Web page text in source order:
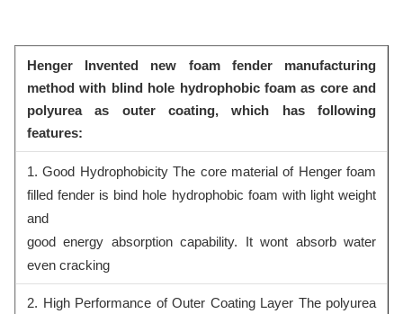
Henger Invented new foam fender manufacturing
method with blind hole hydrophobic foam as core and
polyurea as outer coating, which has following
features:
1. Good Hydrophobicity The core material of Henger foam
filled fender is bind hole hydrophobic foam with light weight
and
good energy absorption capability. It wont absorb water
even cracking
2. High Performance of Outer Coating Layer The polyurea